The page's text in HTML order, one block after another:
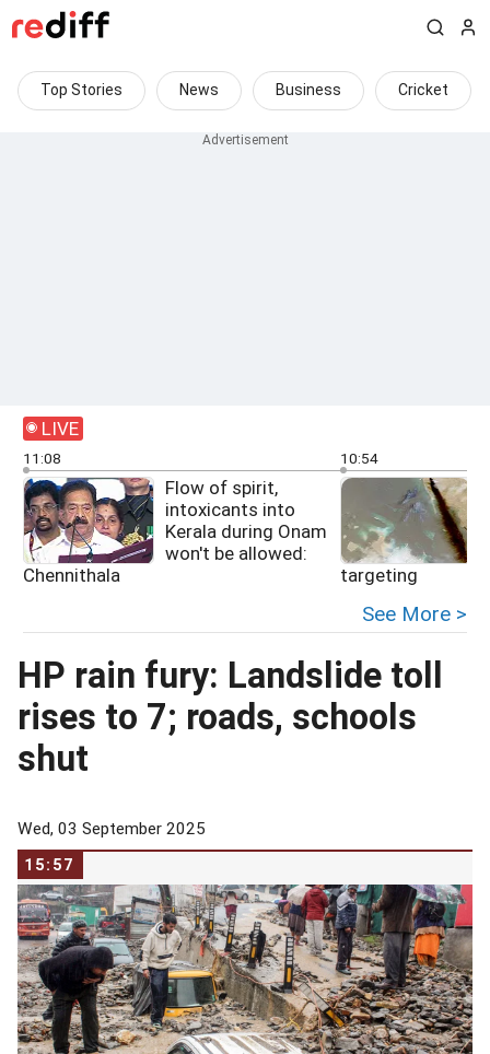
Top Stories News Business Cricket
LIVE
11:08
Flow of spirit,
intoxicants into
Kerala during Onam
won't be allowed:
Chennithala
10:54
targeting
See More >
HP rain fury: Landslide toll
rises to 7; roads, schools
shut
Wed, 03 September 2025
15:57